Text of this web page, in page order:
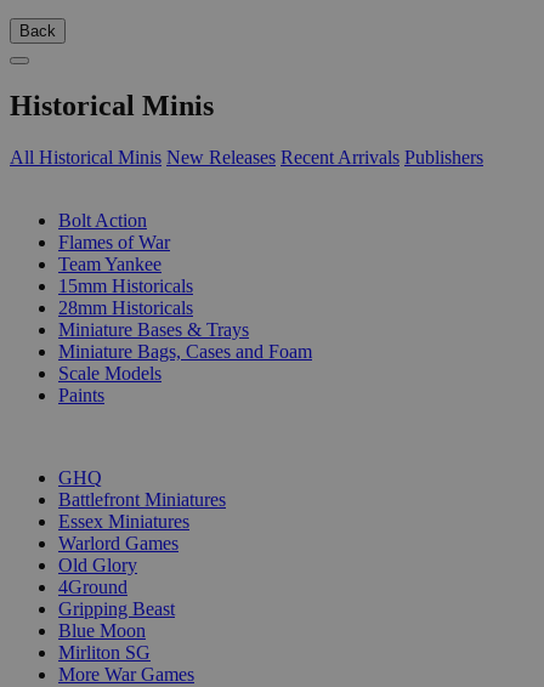
Back
Historical Minis
All Historical Minis New Releases Recent Arrivals Publishers
Bolt Action
Flames of War
Team Yankee
15mm Historicals
28mm Historicals
Miniature Bases & Trays
Miniature Bags, Cases and Foam
Scale Models
Paints
GHQ
Battlefront Miniatures
Essex Miniatures
Warlord Games
Old Glory
4Ground
Gripping Beast
Blue Moon
Mirliton SG
More War Games